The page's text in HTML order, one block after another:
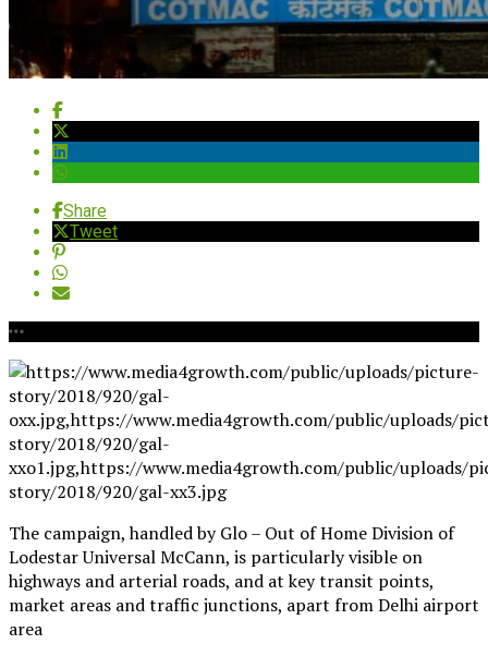
Share
Tweet
The campaign, handled by Glo – Out of Home Division of
Lodestar Universal McCann, is particularly visible on
highways and arterial roads, and at key transit points,
market areas and traffic junctions, apart from Delhi airport
area